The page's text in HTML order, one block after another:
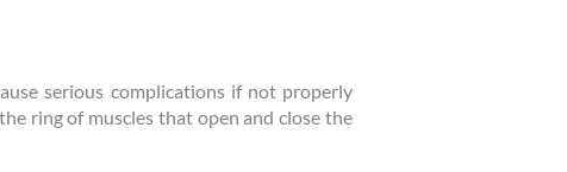
serious complications if not properly
ring of muscles that open and close the